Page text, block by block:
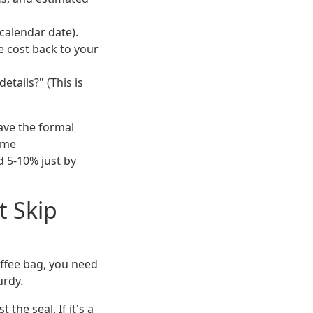
date).
cost back to your
(This is
the formal
5-10% just by
Skip
bag, you need
the seal. If it's a